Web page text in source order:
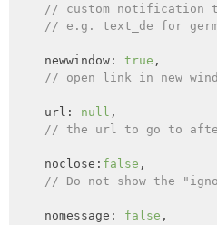
// custom notification
// e.g. text_de for
    newwindow:
true ,
// open link in new
    url:
null ,
// the url to go to
    noclose:
false ,
// Do not show the
    nomessage:
false ,